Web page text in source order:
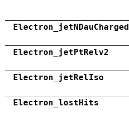
Electron_jetNDauCharged
Electron_jetPtRelv2
Electron_jetRelIso
Electron_lostHits